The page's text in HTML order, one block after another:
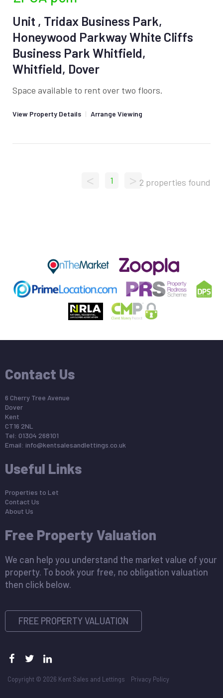
Unit , Tridax Business Park,
Honeywood Parkway White Cliffs
Business Park Whitfield,
Whitfield, Dover
Space available to rent over two floors.
View Property Details | Arrange Viewing
< 1 > 2 properties found
Contact Us
6 Cherry Tree Avenue
Dover
Kent
CT16 2NL
Tel: 01304 268101
Email: info@kentsalesandlettings.co.uk
Useful Links
Properties to Let
Contact Us
About Us
Free Property Valuation
We can help you understand the market value of your
property. To book your free, no obligation valuation
then click below.
FREE PROPERTY VALUATION
Copyright © 2026 Kent Sales and Lettings Privacy Policy